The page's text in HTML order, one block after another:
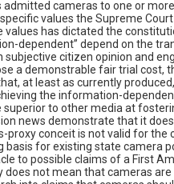
cameras to one or
values the Supreme
has dictated the
dependent” depend on the
citizen opinion and
a demonstrable fair trial cost,
at least as currently
the information-
to other media at
news demonstrate that it
conceit is not valid for the
for existing state camera
to possible claims of a First
not mean that cameras